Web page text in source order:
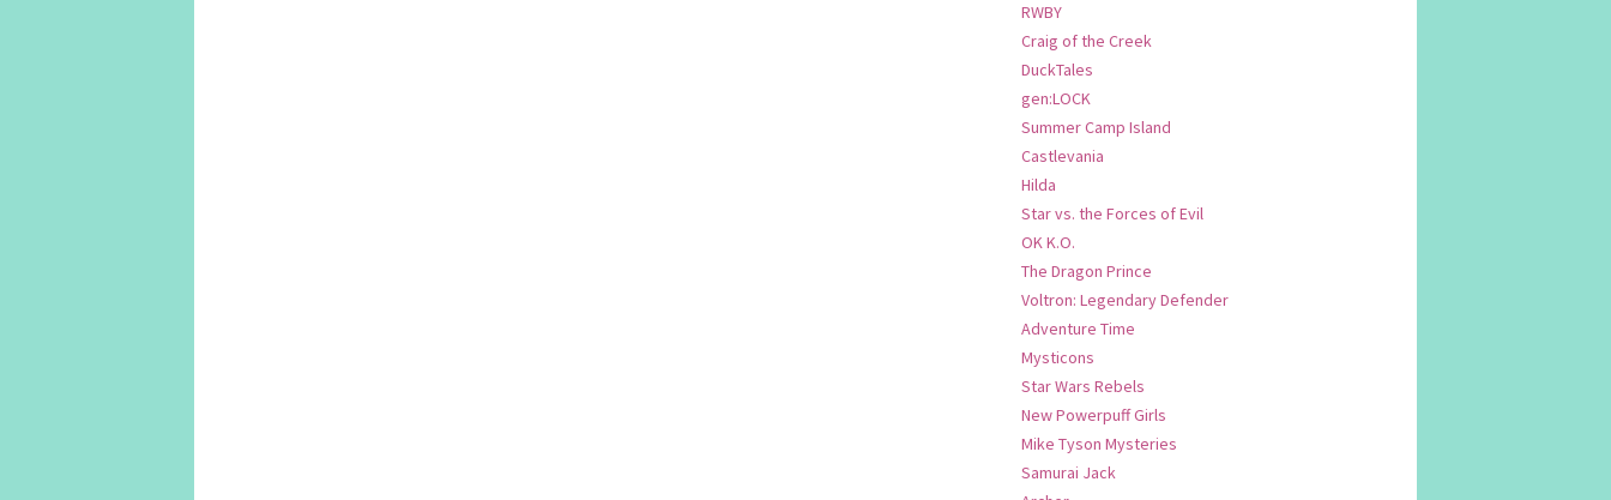
RWBY
Craig of the Creek
DuckTales
gen:LOCK
Summer Camp Island
Castlevania
Hilda
Star vs. the Forces of Evil
OK K.O.
The Dragon Prince
Voltron: Legendary Defender
Adventure Time
Mysticons
Star Wars Rebels
New Powerpuff Girls
Mike Tyson Mysteries
Samurai Jack